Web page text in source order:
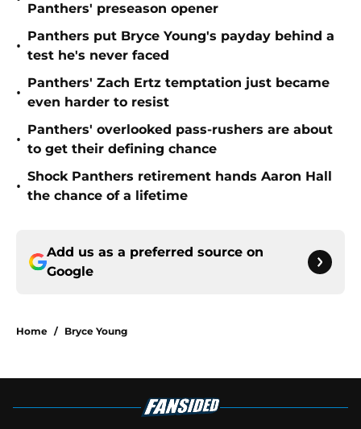
Panthers' preseason opener
•
Panthers put Bryce Young's payday behind a
test he's never faced
•
Panthers' Zach Ertz temptation just became
even harder to resist
•
Panthers' overlooked pass-rushers are about
to get their defining chance
•
Shock Panthers retirement hands Aaron Hall
the chance of a lifetime
Add us as a preferred source on
Google
Home / Bryce Young